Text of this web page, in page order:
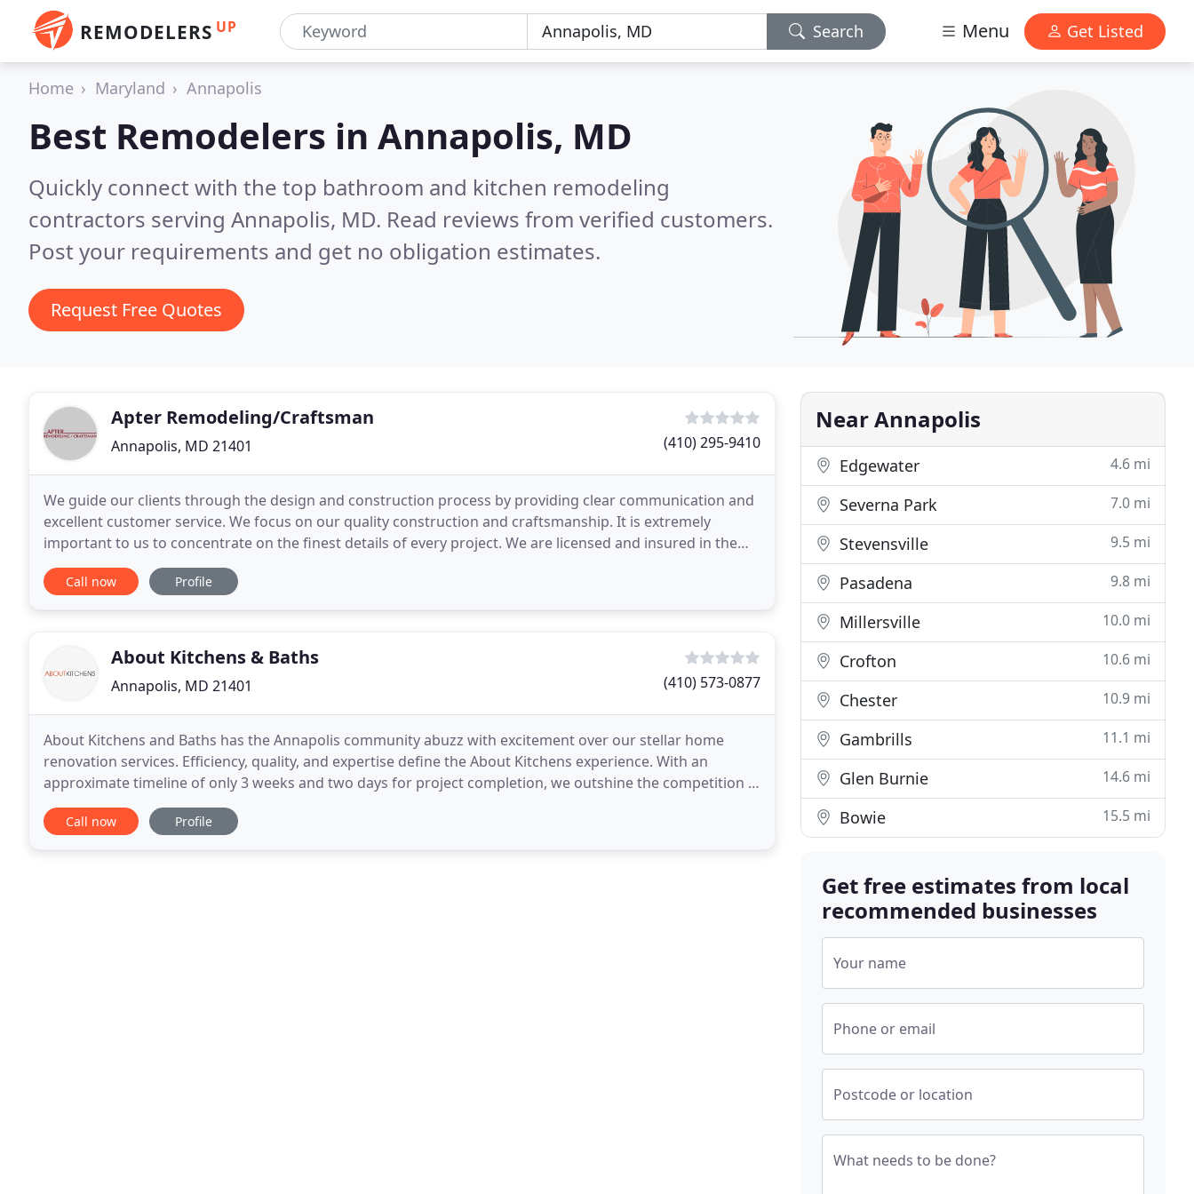
REMODELERS UP Search Menu Get Listed
Home Maryland Annapolis
Best Remodelers in Annapolis, MD
Quickly connect with the top bathroom and kitchen remodeling
contractors serving Annapolis, MD. Read reviews from verified customers.
Post your requirements and get no obligation estimates.
Request Free Quotes
Apter Remodeling/Craftsman
Annapolis, MD 21401 (410) 295-9410
We guide our clients through the design and construction process by providing clear communication and
excellent customer service. We focus on our quality construction and craftsmanship. It is extremely
important to us to concentrate on the finest details of every project. We are licensed and insured in the
state of Maryland and our work is guaranteed
Call now Profile
About Kitchens & Baths
Annapolis, MD 21401 (410) 573-0877
About Kitchens and Baths has the Annapolis community abuzz with excitement over our stellar home
renovation services. Efficiency, quality, and expertise define the About Kitchens experience. With an
approximate timeline of only 3 weeks and two days for project completion, we outshine the competition in
our reliability. From tear out to design, all aspects
Call now Profile
Near Annapolis
Edgewater 4.6 mi
Severna Park 7.0 mi
Stevensville 9.5 mi
Pasadena 9.8 mi
Millersville 10.0 mi
Crofton 10.6 mi
Chester 10.9 mi
Gambrills 11.1 mi
Glen Burnie 14.6 mi
Bowie 15.5 mi
Get free estimates from local
recommended businesses
Your name
Phone or email
Postcode or location
What needs to be done?